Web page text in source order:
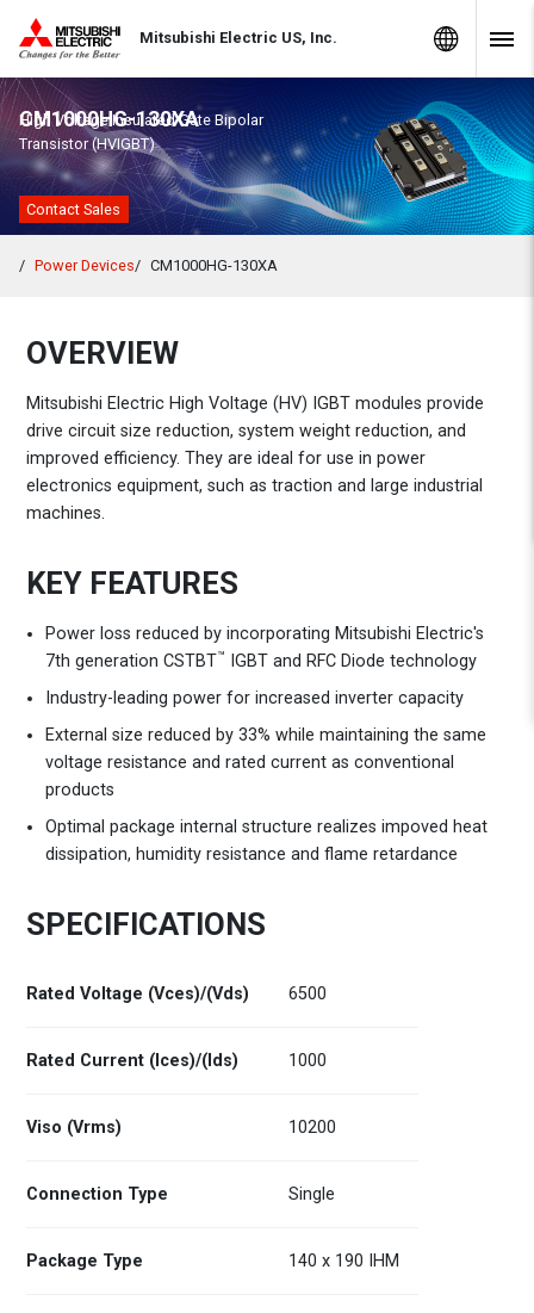
Mitsubishi Electric US, Inc. Global Sites
CM1000HG-130XA
High Voltage Insulated Gate Bipolar
Transistor (HVIGBT)
Contact Sales
Power Devices CM1000HG-130XA
OVERVIEW
Mitsubishi Electric High Voltage (HV) IGBT modules provide
drive circuit size reduction, system weight reduction, and
improved efficiency. They are ideal for use in power
electronics equipment, such as traction and large industrial
machines.
KEY FEATURES
Power loss reduced by incorporating Mitsubishi Electric's
7th generation CSTBT™
IGBT and RFC Diode technology
Industry-leading power for increased inverter capacity
External size reduced by 33% while maintaining the same
voltage resistance and rated current as conventional
products
Optimal package internal structure realizes impoved heat
dissipation, humidity resistance and flame retardance
SPECIFICATIONS
Rated Voltage (Vces)/(Vds) 6500
Rated Current (Ices)/(Ids) 1000
Viso (Vrms) 10200
Connection Type Single
Package Type 140 x 190 IHM